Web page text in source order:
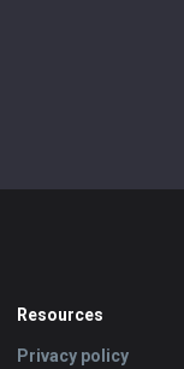
Resources
Privacy policy